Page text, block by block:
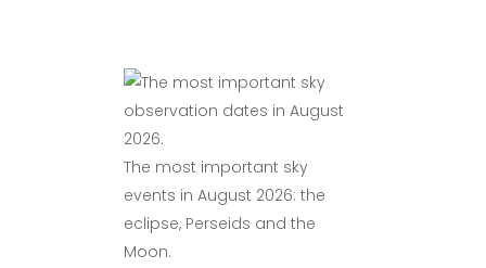
The most important sky
events in August 2026: the
eclipse, Perseids and the
Moon.